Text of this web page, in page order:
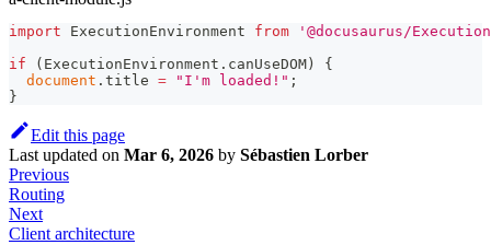
import ExecutionEnvironment from
'@docusaurus/
if
( ExecutionEnvironment . canUseDOM )
{
document . title = "I'm loaded!" ;
}
Edit this page
Last updated on Mar 6, 2026 by Sébastien Lorber
Previous
Routing
Next
Client architecture